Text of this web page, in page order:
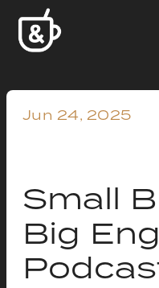
Jun 24, 2025
Small
Big